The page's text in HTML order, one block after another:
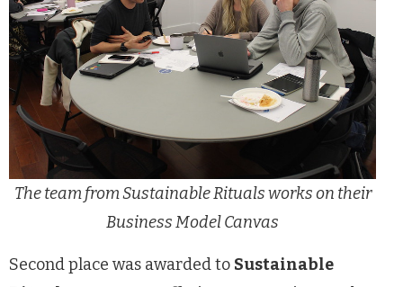
The team from Sustainable Rituals works on their
Business Model Canvas
Second place was awarded to Sustainable